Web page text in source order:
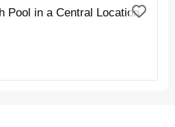
Pool in a Central Location